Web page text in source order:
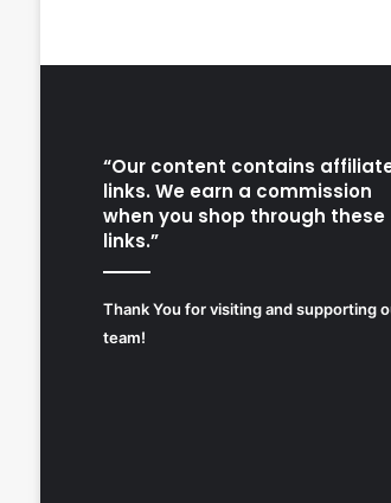
“Our content contains
links. We earn a commission
when you shop through these
links.”
Thank You for visiting and supporting
team!